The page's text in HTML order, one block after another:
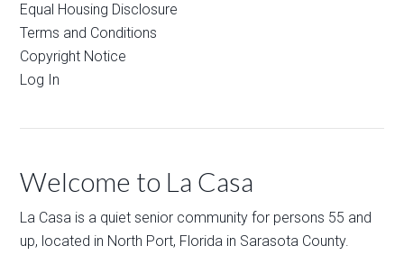
Equal Housing Disclosure
Terms and Conditions
Copyright Notice
Log In
Welcome to La Casa
La Casa is a quiet senior community for persons 55 and
up, located in North Port, Florida in Sarasota County.